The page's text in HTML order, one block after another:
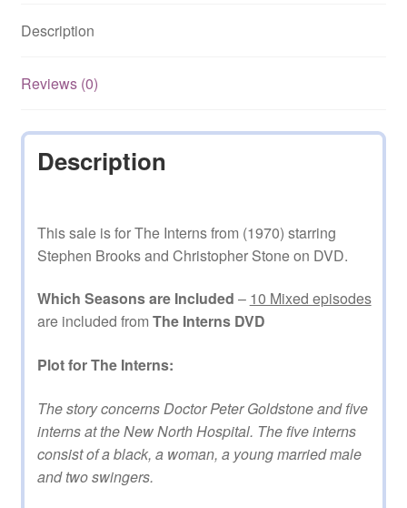
Mixed
on
Description
Reviews (0)
Description
This sale is for The Interns from (1970) starring
Stephen Brooks and Christopher Stone on DVD.
Which Seasons are Included – 10 Mixed episodes
are included from The Interns DVD
Plot for The Interns:
The story concerns Doctor Peter Goldstone and five
interns at the New North Hospital. The five interns
consist of a black, a woman, a young married male
and two swingers.